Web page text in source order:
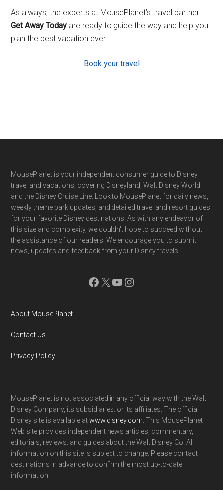
As always, the experts at MousePlanet’s travel partner
Get Away Today are ready to guide the way and help you
plan the best vacation ever.
Book your travel
Footer
MousePlanet is your independent consumer guide to Disney
travel and vacations, covering Disneyland, Walt Disney World
and the Disney Cruise Line. Look to MousePlanet for daily news,
weekly theme park updates, and detailed travel and resort guides
for your favorite Disney destinations. As with any endeavor of
this size and complexity, we couldn't hope to succeed without
the assistance of our readers. We encourage you to submit
news, updates and feedback from your Disney travels.
Facebook
X YouTube
Instagram
About MousePlanet
Contact Us
Privacy Policy
MousePlanet is not associated in any official way with the Walt
Disney Company, its subsidiaries. or its affiliates. The official
Disney site is available atwww.disney.com . This MousePlanet
Web site provides independent news articles, commentary,
editorials, reviews. and guides about the Walt Disney Co. All
information on this site is subject to change. Please contact
destinations in advance to confirm the most up-to-date
information.